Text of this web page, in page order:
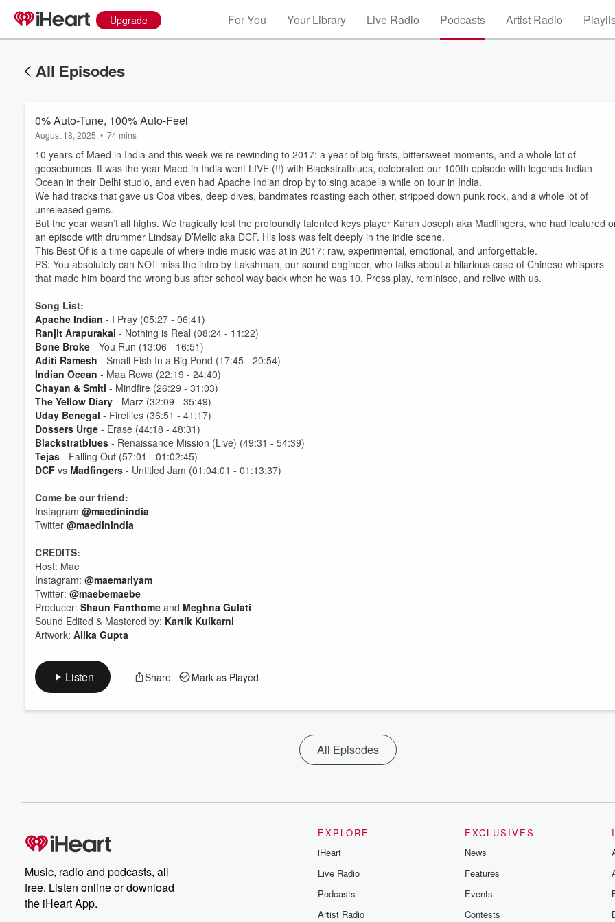
Upgrade For You Your Library Live Radio Podcasts Artist Radio
All Episodes
0% Auto-Tune, 100% Auto-Feel
August 18, 2025 • 74 mins
10 years of Maed in India and this week we’re rewinding to 2017: a year of big firsts, bittersweet moments, and a whole lot of
goosebumps. It was the year Maed in India went LIVE (!!) with Blackstratblues, celebrated our 100th episode with legends Indian
Ocean in their Delhi studio, and even had Apache Indian drop by to sing acapella while on tour in India.
We had tracks that gave us Goa vibes, deep dives, bandmates roasting each other, stripped down punk rock, and a whole lot of
unreleased gems.
But the year wasn’t all highs. We tragically lost the profoundly talented keys player Karan Joseph aka Madfingers, who had featured
an episode with drummer Lindsay D’Mello aka DCF. His loss was felt deeply in the indie scene.
This Best Of is a time capsule of where indie music was at in 2017: raw, experimental, emotional, and unforgettable.
PS: You absolutely can NOT miss the intro by Lakshman, our sound engineer, who talks about a hilarious case of Chinese whispers
that made him board the wrong bus after school way back when he was 10. Press play, reminisce, and relive with us.
Song List:
Apache Indian - I Pray (05:27 - 06:41)
Ranjit Arapurakal - Nothing is Real (08:24 - 11:22)
Bone Broke - You Run (13:06 - 16:51)
Aditi Ramesh - Small Fish In a Big Pond (17:45 - 20:54)
Indian Ocean - Maa Rewa (22:19 - 24:40)
Chayan & Smiti - Mindfire (26:29 - 31:03)
The Yellow Diary - Marz (32:09 - 35:49)
Uday Benegal - Fireflies (36:51 - 41:17)
Dossers Urge - Erase (44:18 - 48:31)
Blackstratblues - Renaissance Mission (Live) (49:31 - 54:39)
Tejas - Falling Out (57:01 - 01:02:45)
DCF vs Madfingers - Untitled Jam (01:04:01 - 01:13:37)
Come be our friend:
Instagram @maedinindia
Twitter @maedinindia
CREDITS:
Host: Mae
Instagram: @maemariyam
Twitter: @maebemaebe
Producer: Shaun Fanthome and Meghna Gulati
Sound Edited & Mastered by: Kartik Kulkarni
Artwork: Alika Gupta
Listen Share Mark as Played
All Episodes
Music, radio and podcasts, all
free. Listen online or download
the iHeart App.
EXPLORE
iHeart
Live Radio
Podcasts
Artist Radio
EXCLUSIVES
News
Features
Events
Contests